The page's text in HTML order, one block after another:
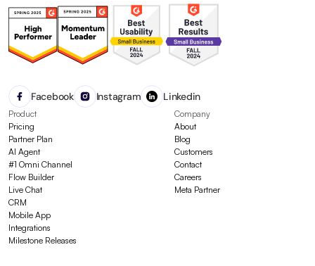
Facebook Instagram Linkedin
Product
Pricing
Partner Plan
AI Agent
#1 Omni Channel
Flow Builder
Live Chat
CRM
Mobile App
Integrations
Milestone Releases
Company
About
Blog
Customers
Contact
Careers
Meta Partner